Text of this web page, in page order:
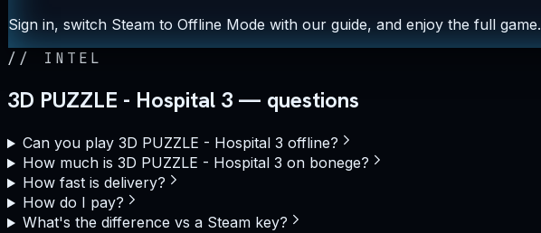
Sign in, switch Steam to Offline Mode with our guide, and enjoy the full game.
// INTEL
3D PUZZLE - Hospital 3 — questions
Can you play 3D PUZZLE - Hospital 3 offline?
How much is 3D PUZZLE - Hospital 3 on bonege?
How fast is delivery?
How do I pay?
What's the difference vs a Steam key?